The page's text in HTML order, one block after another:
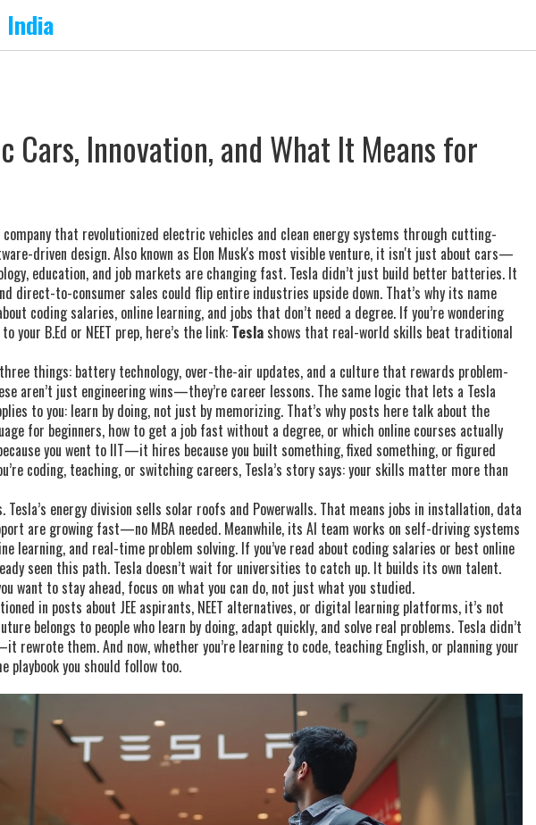
India
Cars, Innovation, and What It Means for
company that revolutionized electric vehicles and clean energy systems through cutting-
driven design. Also known as Elon Musk's most visible venture, it isn't just about cars—
education, and job markets are changing fast. Tesla didn’t just build better batteries. It
direct-to-consumer sales could flip entire industries upside down. That’s why its name
coding salaries, online learning, and jobs that don’t need a degree. If you’re wondering
your B.Ed or NEET prep, here’s the link: Tesla shows that real-world skills beat traditional
things: battery technology, over-the-air updates, and a culture that rewards problem-
aren’t just engineering wins—they’re career lessons. The same logic that lets a Tesla
to you: learn by doing, not just by memorizing. That’s why posts here talk about the
for beginners, how to get a job fast without a degree, or which online courses actually
you went to IIT—it hires because you built something, fixed something, or figured
coding, teaching, or switching careers, Tesla’s story says: your skills matter more than
Tesla’s energy division sells solar roofs and Powerwalls. That means jobs in installation, data
are growing fast—no MBA needed. Meanwhile, its AI team works on self-driving systems
learning, and real-time problem solving. If you’ve read about coding salaries or best online
seen this path. Tesla doesn’t wait for universities to catch up. It builds its own talent.
want to stay ahead, focus on what you can do, not just what you studied.
in posts about JEE aspirants, NEET alternatives, or digital learning platforms, it’s not
belongs to people who learn by doing, adapt quickly, and solve real problems. Tesla didn’t
rewrote them. And now, whether you’re learning to code, teaching English, or planning your
playbook you should follow too.